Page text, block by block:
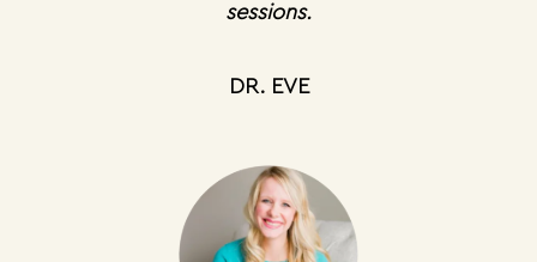
sessions.
DR. EVE